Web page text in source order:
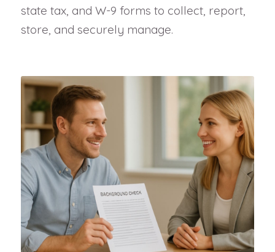
state tax, and W-9 forms to collect, report,
store, and securely manage.